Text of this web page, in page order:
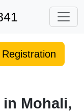
Mohali,